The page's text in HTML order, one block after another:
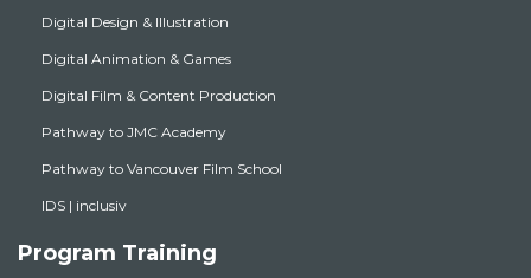
Digital Design & Illustration
Digital Animation & Games
Digital Film & Content Production
Pathway to JMC Academy
Pathway to Vancouver Film School
IDS | inclusiv
Program Training